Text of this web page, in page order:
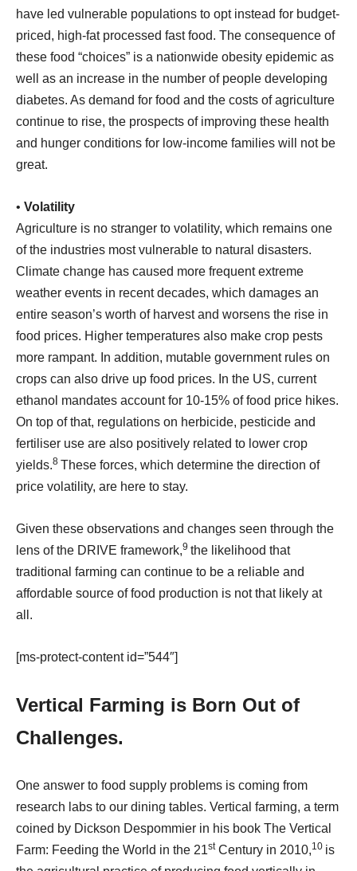
have led vulnerable populations to opt instead for budget-
priced, high-fat processed fast food. The consequence of
these food “choices” is a nationwide obesity epidemic as
well as an increase in the number of people developing
diabetes. As demand for food and the costs of agriculture
continue to rise, the prospects of improving these health
and hunger conditions for low-income families will not be
great.
• Volatility
Agriculture is no stranger to volatility, which remains one
of the industries most vulnerable to natural disasters.
Climate change has caused more frequent extreme
weather events in recent decades, which damages an
entire season’s worth of harvest and worsens the rise in
food prices. Higher temperatures also make crop pests
more rampant. In addition, mutable government rules on
crops can also drive up food prices. In the US, current
ethanol mandates account for 10-15% of food price hikes.
On top of that, regulations on herbicide, pesticide and
fertiliser use are also positively related to lower crop
yields.8 These forces, which determine the direction of
price volatility, are here to stay.
Given these observations and changes seen through the
lens of the DRIVE framework,9 the likelihood that
traditional farming can continue to be a reliable and
affordable source of food production is not that likely at
all.
[ms-protect-content id=”544″]
Vertical Farming is Born Out of
Challenges.
One answer to food supply problems is coming from
research labs to our dining tables. Vertical farming, a term
coined by Dickson Despommier in his book The Vertical
Farm: Feeding the World in the 21stCentury in 2010,10 is